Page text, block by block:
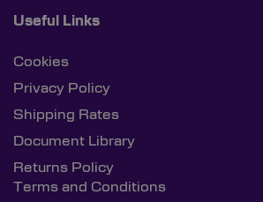
Useful Links
Cookies
Privacy Policy
Shipping Rates
Document Library
Returns Policy
Terms and Conditions